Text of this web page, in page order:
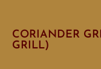
CORIANDER
GRILL)